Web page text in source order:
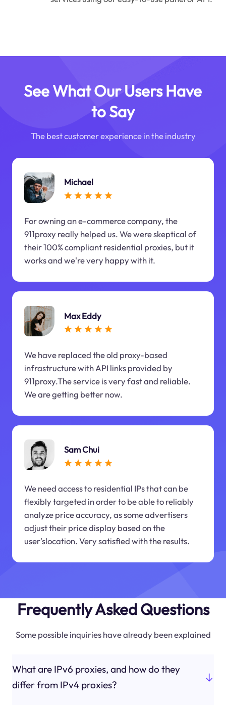
See What Our Users Have
to Say
The best customer experience in the industry
Michael
For owning an e-commerce company, the
911proxy really helped us. We were skeptical of
their 100% compliant residential proxies, but it
works and we're very happy with it.
Max Eddy
We have replaced the old proxy-based
infrastructure with API links provided by
911proxy.The service is very fast and reliable.
We are getting better now.
Sam Chui
We need access to residential IPs that can be
flexibly targeted in order to be able to reliably
analyze price accuracy, as some advertisers
adjust their price display based on the
user'slocation. Very satisfied with the results.
Frequently Asked Questions
Some possible inquiries have already been explained
What are IPv6 proxies, and how do they
differ from IPv4 proxies?